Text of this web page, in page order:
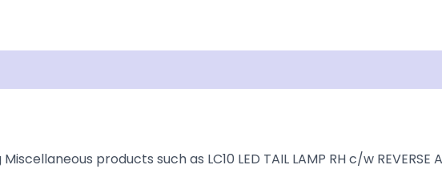
products such as LC10 LED TAIL LAMP RH c/w